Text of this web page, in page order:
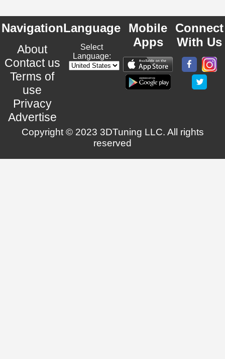
Navigation
About
Contact us
Terms of
use
Privacy
Advertise
Language
Select
Language:
Mobile
Apps
Connect
With Us
Copyright © 2023 3DTuning LLC. All rights
reserved